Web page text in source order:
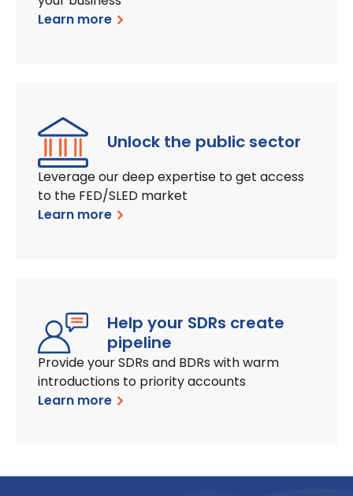
Learn more
Unlock the public sector
Leverage our deep expertise to get access
to the FED/SLED market
Learn more
Help your SDRs create
pipeline
Provide your SDRs and BDRs with warm
introductions to priority accounts
Learn more